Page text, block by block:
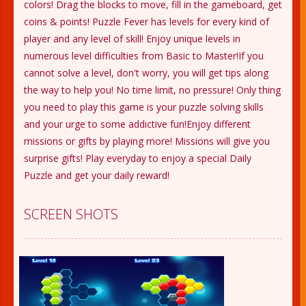
colors! Drag the blocks to move, fill in the gameboard, get
coins & points! Puzzle Fever has levels for every kind of
player and any level of skill! Enjoy unique levels in
numerous level difficulties from Basic to Master!If you
cannot solve a level, don't worry, you will get tips along
the way to help you! No time limit, no pressure! Only thing
you need to play this game is your puzzle solving skills
and your urge to some addictive fun!Enjoy different
missions or gifts by playing more! Missions will give you
surprise gifts! Play everyday to enjoy a special Daily
Puzzle and get your daily reward!
SCREEN SHOTS